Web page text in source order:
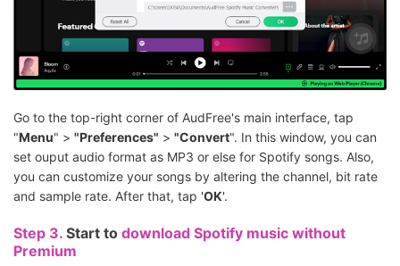
Go to the top-right corner of AudFree's main interface, tap
"Menu" > "Preferences" > "Convert". In this window, you can
set ouput audio format as MP3 or else for Spotify songs. Also,
you can customize your songs by altering the channel, bit rate
and sample rate. After that, tap 'OK'.
Step 3. Start to download Spotify music without
Premium